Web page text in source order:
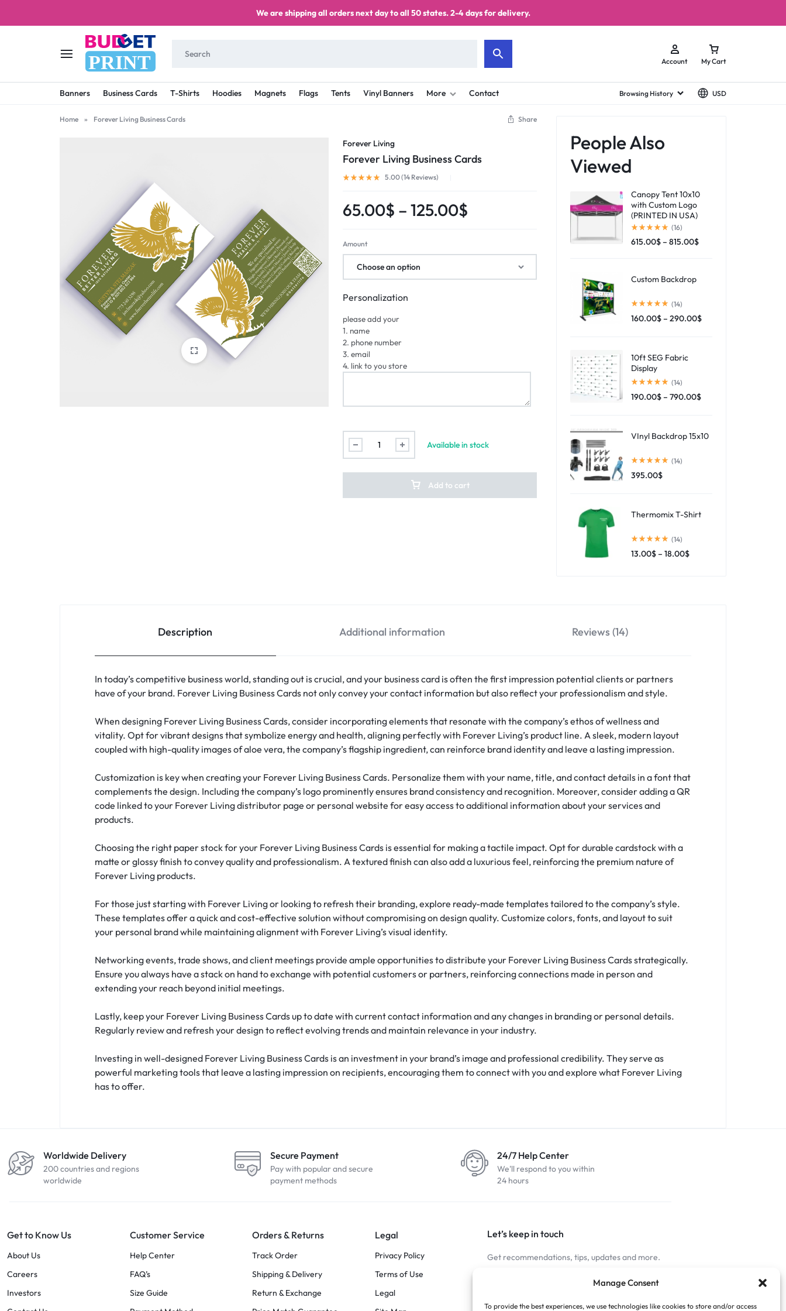
Manage Consent
To provide the best experiences, we use technologies like cookies to store and/or access
We are shipping all orders next day to all 50 states. 2-4 days for delivery.
PRINT
BUDGET
PRINT
STAY
ON
WITH
PRINTING
Account My Cart
Banners Business Cards T-Shirts Hoodies Magnets Flags Tents Vinyl Banners More Contact Browsing History USD
Home » Forever Living Business Cards Share
Forever Living
Forever Living Business Cards
5.00 (14 Reviews)
65.00$ – 125.00$
Amount
Personalization
please add your
1. name
2. phone number
3. email
4. link to you store
Available in stock
Add to cart
People Also
Viewed
Canopy Tent 10x10
with Custom Logo
(PRINTED IN USA)
(16)
615.00$– 815.00$
Custom Backdrop
(14)
160.00$– 290.00$
10ft SEG Fabric
Display
(14)
190.00$– 790.00$
VInyl Backdrop 15x10
(14)
395.00$
Thermomix T-Shirt
(14)
13.00$– 18.00$
Description Additional information Reviews (14)
In today’s competitive business world, standing out is crucial, and your business card is often the first impression potential clients or partners
have of your brand. Forever Living Business Cards not only convey your contact information but also reflect your professionalism and style.
When designing Forever Living Business Cards, consider incorporating elements that resonate with the company’s ethos of wellness and
vitality. Opt for vibrant designs that symbolize energy and health, aligning perfectly with Forever Living’s product line. A sleek, modern layout
coupled with high-quality images of aloe vera, the company’s flagship ingredient, can reinforce brand identity and leave a lasting impression.
Customization is key when creating your Forever Living Business Cards. Personalize them with your name, title, and contact details in a font that
complements the design. Including the company’s logo prominently ensures brand consistency and recognition. Moreover, consider adding a QR
code linked to your Forever Living distributor page or personal website for easy access to additional information about your services and
products.
Choosing the right paper stock for your Forever Living Business Cards is essential for making a tactile impact. Opt for durable cardstock with a
matte or glossy finish to convey quality and professionalism. A textured finish can also add a luxurious feel, reinforcing the premium nature of
Forever Living products.
For those just starting with Forever Living or looking to refresh their branding, explore ready-made templates tailored to the company’s style.
These templates offer a quick and cost-effective solution without compromising on design quality. Customize colors, fonts, and layout to suit
your personal brand while maintaining alignment with Forever Living’s visual identity.
Networking events, trade shows, and client meetings provide ample opportunities to distribute your Forever Living Business Cards strategically.
Ensure you always have a stack on hand to exchange with potential customers or partners, reinforcing connections made in person and
extending your reach beyond initial meetings.
Lastly, keep your Forever Living Business Cards up to date with current contact information and any changes in branding or personal details.
Regularly review and refresh your design to reflect evolving trends and maintain relevance in your industry.
Investing in well-designed Forever Living Business Cards is an investment in your brand’s image and professional credibility. They serve as
powerful marketing tools that leave a lasting impression on recipients, encouraging them to connect with you and explore what Forever Living
has to offer.
Worldwide Delivery
200 countries and regions
worldwide
Secure Payment
Pay with popular and secure
payment methods
24/7 Help Center
We'll respond to you within
24 hours
Get to Know Us
About Us
Careers
Investors
Customer Service
Help Center
FAQ’s
Size Guide
Orders & Returns
Track Order
Shipping & Delivery
Return & Exchange
Legal
Privacy Policy
Terms of Use
Legal
Let’s keep in touch
Get recommendations, tips, updates and more.